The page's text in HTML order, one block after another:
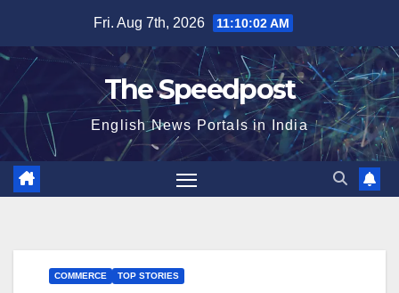
content
Fri. Aug 7th, 2026 11:10:02 AM
The Speedpost
English News Portals in India
COMMERCE TOP STORIES